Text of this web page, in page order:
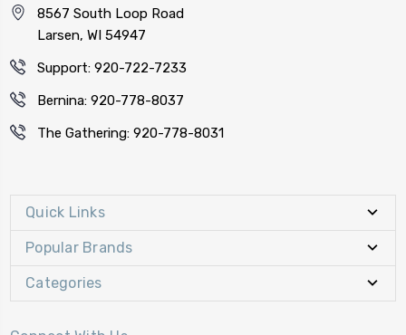
8567 South Loop Road
Larsen, WI 54947
Support: 920-722-7233
Bernina: 920-778-8037
The Gathering: 920-778-8031
Quick Links
Popular Brands
Categories